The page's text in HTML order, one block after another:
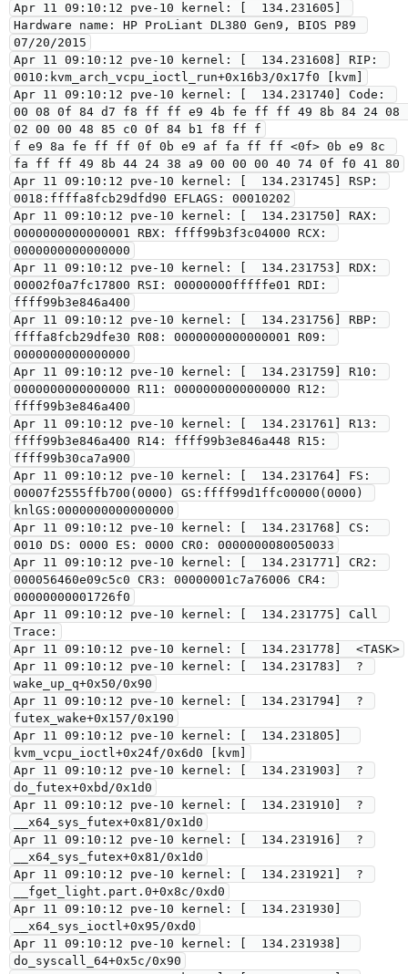
Apr 11 09:10:12 pve-10 kernel: [  134.231605]
Hardware name: HP ProLiant DL380 Gen9, BIOS P89
07/20/2015
Apr 11 09:10:12 pve-10 kernel: [  134.231608] RIP:
0010:kvm_arch_vcpu_ioctl_run+0x16b3/0x17f0 [kvm]
Apr 11 09:10:12 pve-10 kernel: [  134.231740] Code:
00 08 0f 84 d7 f8 ff ff e9 4b fe ff ff 49 8b 84 24 08
02 00 00 48 85 c0 0f 84 b1 f8 ff f
f e9 8a fe ff ff 0f 0b e9 af fa ff ff <0f> 0b e9 8c
fa ff ff 49 8b 44 24 38 a9 00 00 00 40 74 0f f0 41 80
Apr 11 09:10:12 pve-10 kernel: [  134.231745] RSP:
0018:ffffa8fcb29dfd90 EFLAGS: 00010202
Apr 11 09:10:12 pve-10 kernel: [  134.231750] RAX:
0000000000000001 RBX: ffff99b3f3c04000 RCX:
0000000000000000
Apr 11 09:10:12 pve-10 kernel: [  134.231753] RDX:
00002f0a7fc17800 RSI: 00000000fffffe01 RDI:
ffff99b3e846a400
Apr 11 09:10:12 pve-10 kernel: [  134.231756] RBP:
ffffa8fcb29dfe30 R08: 0000000000000001 R09:
0000000000000000
Apr 11 09:10:12 pve-10 kernel: [  134.231759] R10:
0000000000000000 R11: 0000000000000000 R12:
ffff99b3e846a400
Apr 11 09:10:12 pve-10 kernel: [  134.231761] R13:
ffff99b3e846a400 R14: ffff99b3e846a448 R15:
ffff99b30ca7a900
Apr 11 09:10:12 pve-10 kernel: [  134.231764] FS:
00007f2555ffb700(0000) GS:ffff99d1ffc00000(0000)
knlGS:0000000000000000
Apr 11 09:10:12 pve-10 kernel: [  134.231768] CS:
0010 DS: 0000 ES: 0000 CR0: 0000000080050033
Apr 11 09:10:12 pve-10 kernel: [  134.231771] CR2:
000056460e09c5c0 CR3: 00000001c7a76006 CR4:
00000000001726f0
Apr 11 09:10:12 pve-10 kernel: [  134.231775] Call
Trace:
Apr 11 09:10:12 pve-10 kernel: [  134.231778]  <TASK>
Apr 11 09:10:12 pve-10 kernel: [  134.231783]  ?
wake_up_q+0x50/0x90
Apr 11 09:10:12 pve-10 kernel: [  134.231794]  ?
futex_wake+0x157/0x190
Apr 11 09:10:12 pve-10 kernel: [  134.231805]
kvm_vcpu_ioctl+0x24f/0x6d0 [kvm]
Apr 11 09:10:12 pve-10 kernel: [  134.231903]  ?
do_futex+0xbd/0x1d0
Apr 11 09:10:12 pve-10 kernel: [  134.231910]  ?
__x64_sys_futex+0x81/0x1d0
Apr 11 09:10:12 pve-10 kernel: [  134.231916]  ?
__x64_sys_futex+0x81/0x1d0
Apr 11 09:10:12 pve-10 kernel: [  134.231921]  ?
__fget_light.part.0+0x8c/0xd0
Apr 11 09:10:12 pve-10 kernel: [  134.231930]
__x64_sys_ioctl+0x95/0xd0
Apr 11 09:10:12 pve-10 kernel: [  134.231938]
do_syscall_64+0x5c/0x90